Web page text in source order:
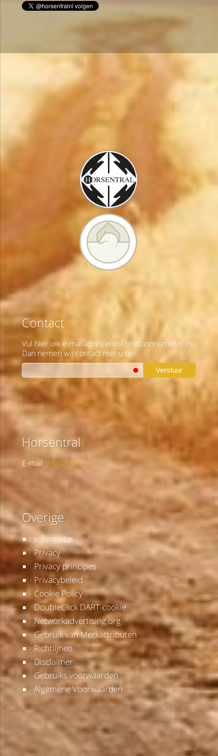
Contact
Vul hier uw e-mailadres en/of telefoonnummer in.
Dan nemen wij contact met u op!
Verstuur
Horsentral
E-mail info@horsentral.nl
Overige
Informatie
Privacy
Privacy principes
Privacybeleid
Cookie Policy
DoubleClick DART-cookie
Networkadvertising.org
Gebruik van Merkattributen
Richtlijnen
Disclaimer
Gebruiks voorwaarden
Algemene Voorwaarden